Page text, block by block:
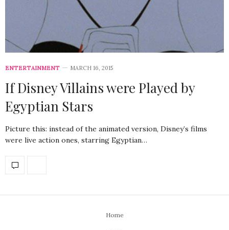
ENTERTAINMENT MARCH 16, 2015
If Disney Villains were Played by
Egyptian Stars
Picture this: instead of the animated version, Disney’s films
were live action ones, starring Egyptian…
Home